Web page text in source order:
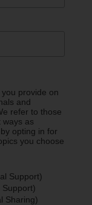
provide on
and
refer to those
ways as
opting in for
you choose
Support)
Sharing)